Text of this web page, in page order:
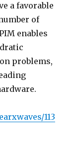
a favorable
of
enables
problems,
113